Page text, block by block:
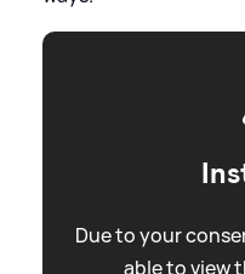
Due to your
able to view